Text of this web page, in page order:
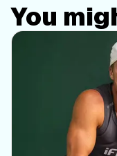
You